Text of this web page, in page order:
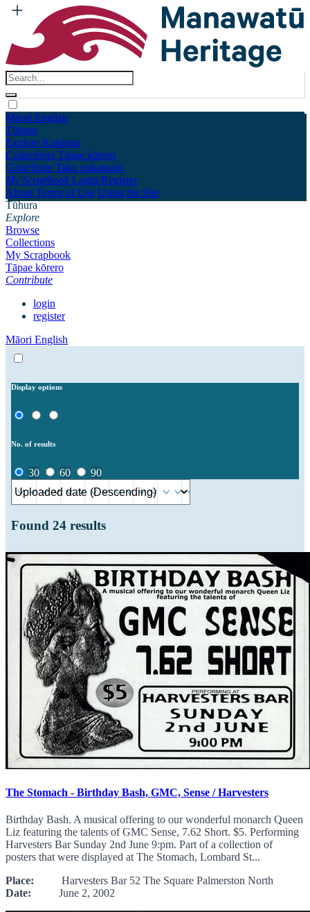
Māori English
Tūhura
Explore Kohinga
Collections Tāpae kōrero
Contribute Taku pukamahi
My Scrapbook Login/Register
About Terms of Use Using the Site
Tūhura
Explore
Browse
Collections
My Scrapbook
Tāpae kōrero
Contribute
login
register
Māori English
Display options
No. of results
30 60 90
Found 24 results
The Stomach - Birthday Bash, GMC, Sense / Harvesters
Birthday Bash. A musical offering to our wonderful monarch Queen
Liz featuring the talents of GMC Sense, 7.62 Short. $5. Performing
Harvesters Bar Sunday 2nd June 9:pm. Part of a collection of
posters that were displayed at The Stomach, Lombard St...
Place: Harvesters Bar 52 The Square Palmerston North
Date: June 2, 2002